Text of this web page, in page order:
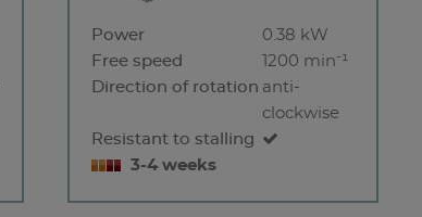
Power
0.38 kW
Free speed
1200 min⁻¹
Direction of rotation anti-
clockwise
Resistant to stalling
3-4 weeks